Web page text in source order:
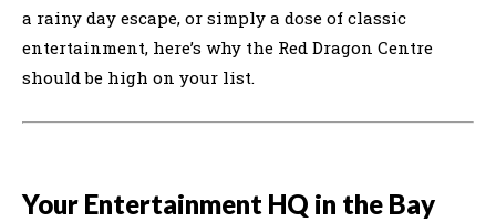
a rainy day escape, or simply a dose of classic
entertainment, here’s why the Red Dragon Centre
should be high on your list.
Your Entertainment HQ in the Bay